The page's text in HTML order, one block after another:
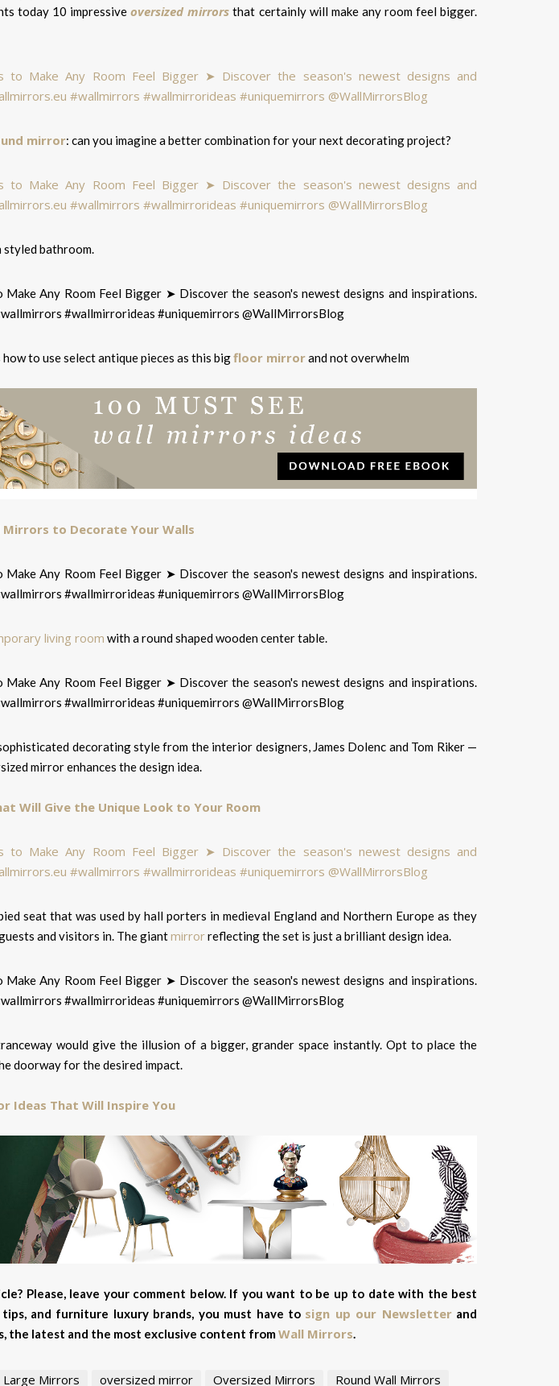
today 10 impressiveoversized mirrors that certainly will make any room feel bigger.
mirror: can you imagine a better combination for your next decorating project?
styled bathroom.
to use select antique pieces as this bigfloor mirrorand not overwhelm
Mirrors to Decorate Your Walls
living room with a round shaped wooden center table.
decorating style from the interior designers, James Dolenc and Tom Riker —
mirror enhances the design idea.
Will Give the Unique Look to Your Room
seat that was used by hall porters in medieval England and Northern Europe as they
and visitors in. The giantmirrorreflecting the set is just a brilliant design idea.
would give the illusion of a bigger, grander space instantly. Opt to place the
doorway for the desired impact.
Ideas That Will Inspire You
Please, leave your comment below. If you want to be up to date with the best
and furniture luxury brands, you must have to sign up our Newsletterand
the latest and the most exclusive content fromWall Mirrors.
Large Mirrors oversized mirror Oversized Mirrors Round Wall Mirrors